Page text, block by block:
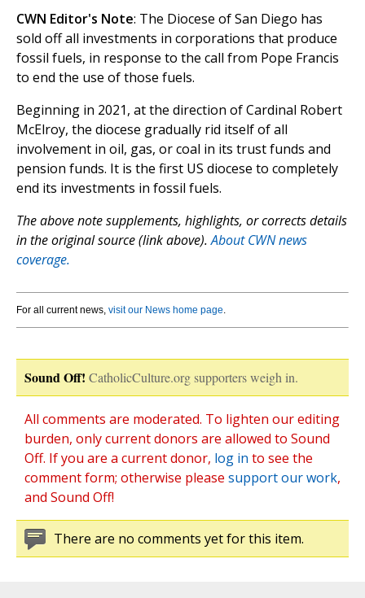
CWN Editor's Note: The Diocese of San Diego has
sold off all investments in corporations that produce
fossil fuels, in response to the call from Pope Francis
to end the use of those fuels.
Beginning in 2021, at the direction of Cardinal Robert
McElroy, the diocese gradually rid itself of all
involvement in oil, gas, or coal in its trust funds and
pension funds. It is the first US diocese to completely
end its investments in fossil fuels.
The above note supplements, highlights, or corrects details
in the original source (link above).About CWN news
coverage.
For all current news, visit our News home page.
Sound Off! CatholicCulture.org supporters weigh in.
All comments are moderated. To lighten our editing
burden, only current donors are allowed to Sound
Off. If you are a current donor, log in to see the
comment form; otherwise please support our work,
and Sound Off!
There are no comments yet for this item.